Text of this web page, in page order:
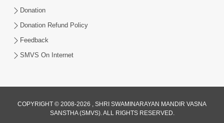
Donation
Donation Refund Policy
Feedback
SMVS On Internet
COPYRIGHT © 2008-2026 , SHRI SWAMINARAYAN MANDIR VASNA
SANSTHA (SMVS). ALL RIGHTS RESERVED.